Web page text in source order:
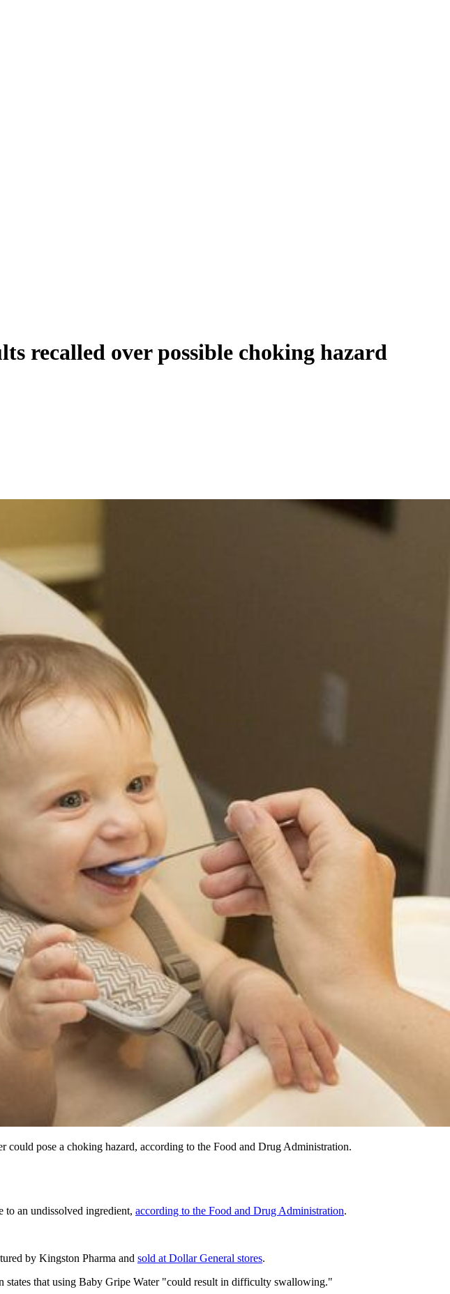
recalled over possible choking hazard
could pose a choking hazard, according to the Food and Drug Administration.
to an undissolved ingredient, according to the Food and Drug Administration.
by Kingston Pharma and sold at Dollar General stores.
states that using Baby Gripe Water "could result in difficulty swallowing."